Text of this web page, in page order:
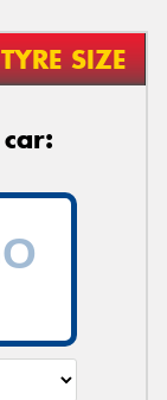
TYRE SIZE